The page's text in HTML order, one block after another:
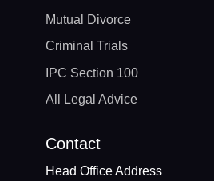
Mutual Divorce
Criminal Trials
IPC Section 100
All Legal Advice
Contact
Head Office Address